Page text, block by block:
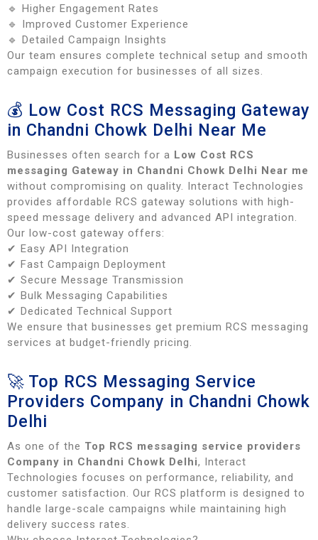
🔹 Higher Engagement Rates
🔹 Improved Customer Experience
🔹 Detailed Campaign Insights
Our team ensures complete technical setup and smooth
campaign execution for businesses of all sizes.
💰 Low Cost RCS Messaging Gateway
in Chandni Chowk Delhi Near Me
Businesses often search for a Low Cost RCS
messaging Gateway in Chandni Chowk Delhi Near me
without compromising on quality. Interact Technologies
provides affordable RCS gateway solutions with high-
speed message delivery and advanced API integration.
Our low-cost gateway offers:
✔ Easy API Integration
✔ Fast Campaign Deployment
✔ Secure Message Transmission
✔ Bulk Messaging Capabilities
✔ Dedicated Technical Support
We ensure that businesses get premium RCS messaging
services at budget-friendly pricing.
🚀 Top RCS Messaging Service
Providers Company in Chandni Chowk
Delhi
As one of the Top RCS messaging service providers
Company in Chandni Chowk Delhi, Interact
Technologies focuses on performance, reliability, and
customer satisfaction. Our RCS platform is designed to
handle large-scale campaigns while maintaining high
delivery success rates.